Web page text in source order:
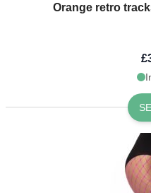
Orange retro